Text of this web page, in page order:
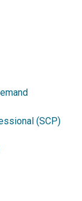
(SCP)